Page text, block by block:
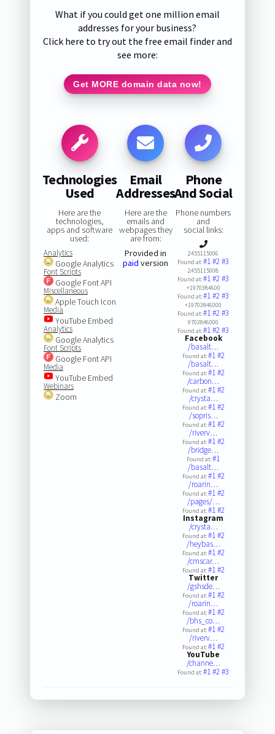
What if you could get one million email
addresses for your business?
Click here to try out the free email finder and
see more:
Get MORE domain data now!
Technologies
Used
Here are the
technologies,
apps and software
used:
Analytics
Google Analytics
Font Scripts
Google Font API
Miscellaneous
Apple Touch Icon
Media
YouTube Embed
Analytics
Google Analytics
Font Scripts
Google Font API
Media
YouTube Embed
Webinars
Zoom
Email
Addresses
Here are the
emails and
webpages they
are from:
Provided in
paid version
Phone
And Social
Phone numbers
and
social links:
2455115006
Found at:#1#2#3
2455115008
Found at:#1#2#3
+1970384600
Found at:#1#2#3
+19703846000
Found at:#1#2#3
9703846000
Found at:#1#2#3
Facebook
/basalt…
Found at:#1#2
/basalt…
Found at:#1#2
/carbon…
Found at:#1#2
/crysta…
Found at:#1#2
/sopris…
Found at:#1#2
/riverv…
Found at:#1#2
/bridge…
Found at:#1
/basalt…
Found at:#1#2
/roarin…
Found at:#1#2
/pages/…
Found at:#1#2
Instagram
/crysta…
Found at:#1#2
/heybas…
Found at:#1#2
/cmscar…
Found at:#1#2
Twitter
/gshsde…
Found at:#1#2
/roarin…
Found at:#1#2
/bhs_co…
Found at:#1#2
/riverv…
Found at:#1#2
YouTube
/channe…
Found at:#1#2#3